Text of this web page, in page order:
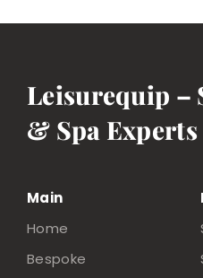
Leisurequip –
& Spa Experts
Main
Home
Bespoke